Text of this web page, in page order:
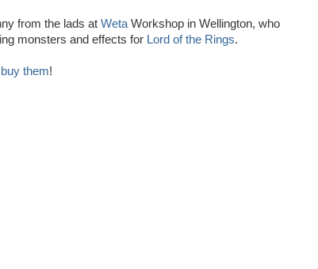
from the lads at Weta Workshop in Wellington, who
monsters and effects for Lord of the Rings.
them!